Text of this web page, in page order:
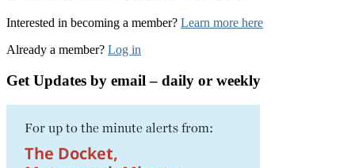
Interested in becoming a member? Learn more here
Already a member? Log in
Get Updates by email – daily or weekly